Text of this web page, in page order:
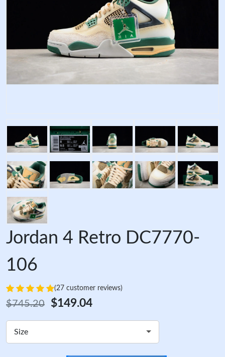
Jordan 4 Retro DC7770-
106
(27 customer reviews)
$745.20 $149.04
Size